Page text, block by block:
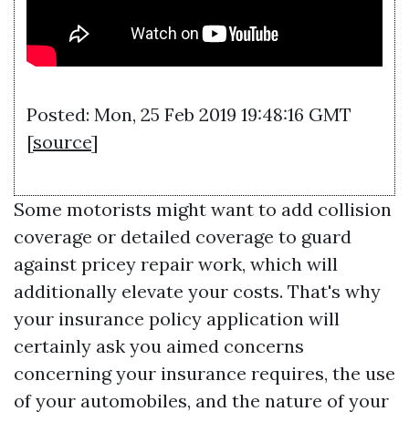
Posted: Mon, 25 Feb 2019 19:48:16 GMT
[source]
Some motorists might want to add collision
coverage or detailed coverage to guard
against pricey repair work, which will
additionally elevate your costs. That's why
your insurance policy application will
certainly ask you aimed concerns
concerning your insurance requires, the use
of your automobiles, and the nature of your